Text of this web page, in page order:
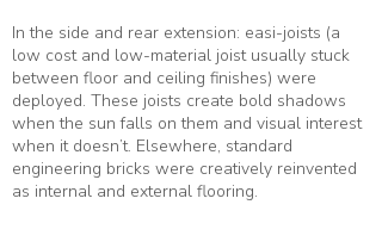
In the side and rear extension: easi-joists (a
low cost and low-material joist usually stuck
between floor and ceiling finishes) were
deployed. These joists create bold shadows
when the sun falls on them and visual interest
when it doesn’t. Elsewhere, standard
engineering bricks were creatively reinvented
as internal and external flooring.